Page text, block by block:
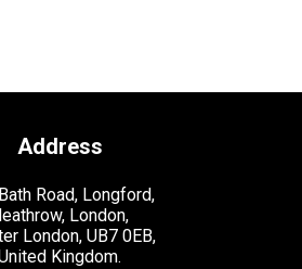
Address
Road, Longford,
London,
London, UB7 0EB,
Kingdom.